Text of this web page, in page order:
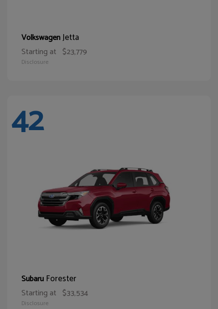
VolkswagenJetta
Starting at $23,779
Disclosure
42
Subaru Forester
Starting at $33,534
Disclosure